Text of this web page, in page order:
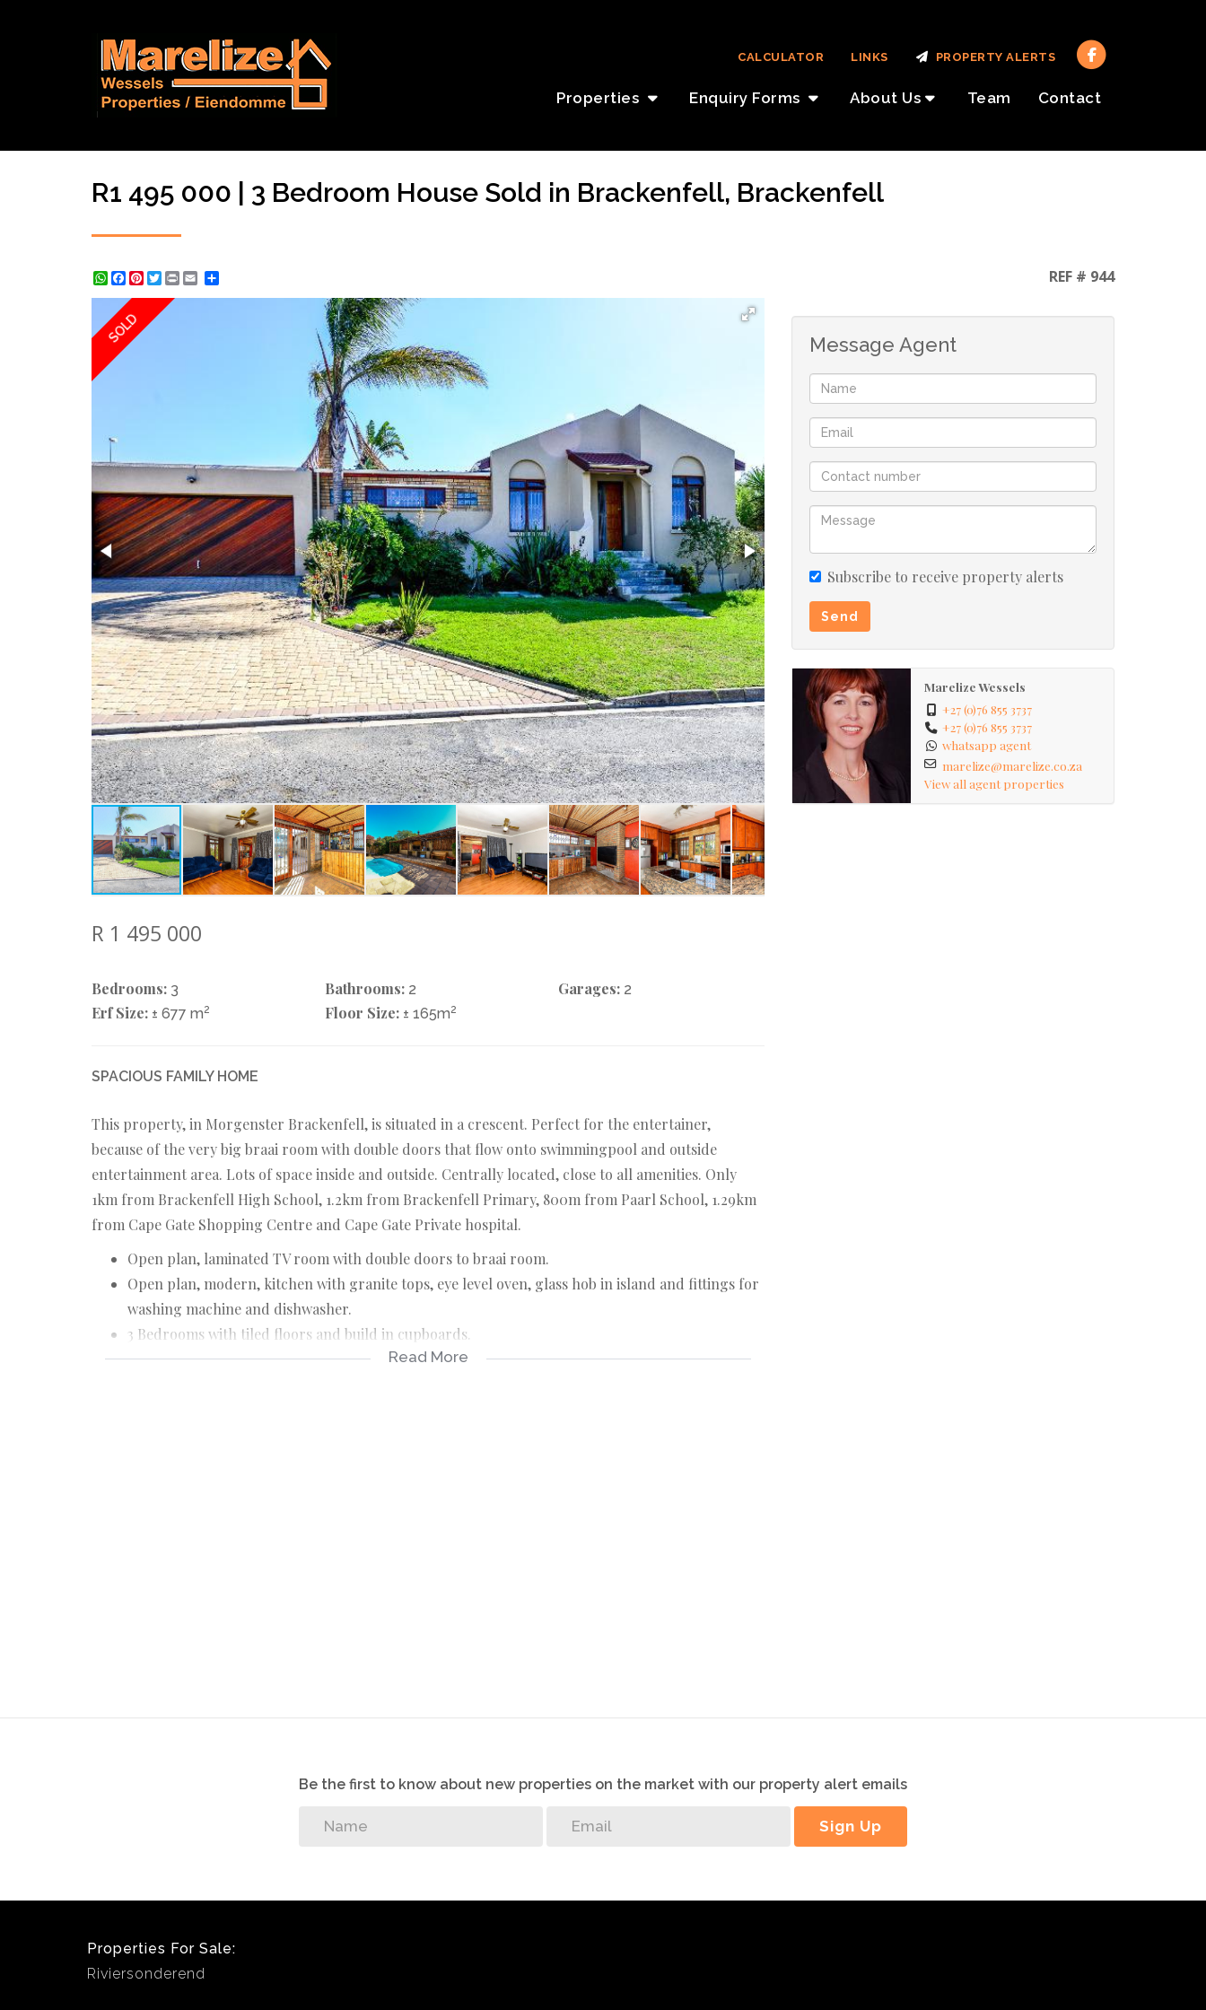
Properties Enquiry Forms About Us Team Contact
CALCULATOR LINKS PROPERTY ALERTS
R1 495 000 | 3 Bedroom House Sold in Brackenfell, Brackenfell
WhatsApp
Facebook
Pinterest
Twitter
Print REF # 944
SOLD
R 1 495 000
Bedrooms: 3 Bathrooms: 2 Garages: 2
Erf Size: ± 677 m2 Floor Size: ± 165m2
SPACIOUS FAMILY HOME
This property, in Morgenster Brackenfell, is situated in a crescent. Perfect for the entertainer,
because of the very big braai room with double doors that flow onto swimmingpool and outside
entertainment area. Lots of space inside and outside. Centrally located, close to all amenities. Only
1km from Brackenfell High School, 1.2km from Brackenfell Primary, 800m from Paarl School, 1.29km
from Cape Gate Shopping Centre and Cape Gate Private hospital.
Open plan, laminated TV room with double doors to braai room.
Open plan, modern, kitchen with granite tops, eye level oven, glass hob in island and fittings for
washing machine and dishwasher.
3 Bedrooms with tiled floors and build in cupboards.
Main bedroom has en-suite with shower, toilet and basin.
Read More
Message Agent
Subscribe to receive property alerts
Send
Marelize Wessels
+27 (0)76 855 3737
+27 (0)76 855 3737
whatsapp agent
marelize@marelize.co.za
View all agent properties
Be the first to know about new properties on the market with our property alert emails
Sign Up
Properties For Sale:
Riviersonderend